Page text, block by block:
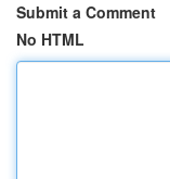
Submit a Comment
No HTML